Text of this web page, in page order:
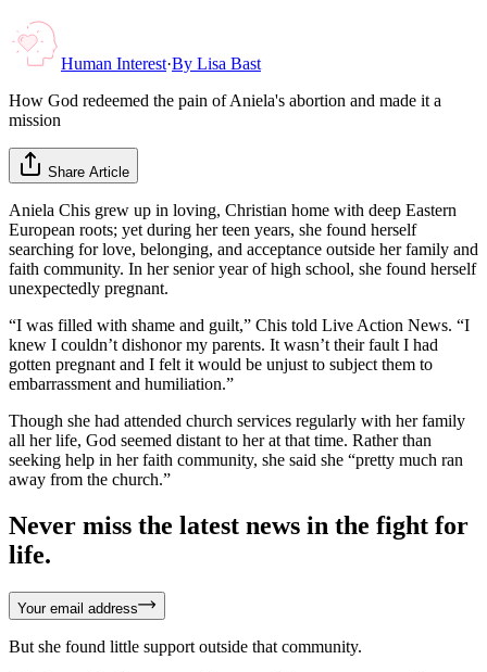
Human Interest·By Lisa Bast
How God redeemed the pain of Aniela's abortion and made it a
mission
Share Article
Aniela Chis grew up in loving, Christian home with deep Eastern
European roots; yet during her teen years, she found herself
searching for love, belonging, and acceptance outside her family and
faith community. In her senior year of high school, she found herself
unexpectedly pregnant.
“I was filled with shame and guilt,” Chis told Live Action News. “I
knew I couldn’t dishonor my parents. It wasn’t their fault I had
gotten pregnant and I felt it would be unjust to subject them to
embarrassment and humiliation.”
Though she had attended church services regularly with her family
all her life, God seemed distant to her at that time. Rather than
seeking help in her faith community, she said she “pretty much ran
away from the church.”
Never miss the latest news in the fight for
life.
Your email address
But she found little support outside that community.